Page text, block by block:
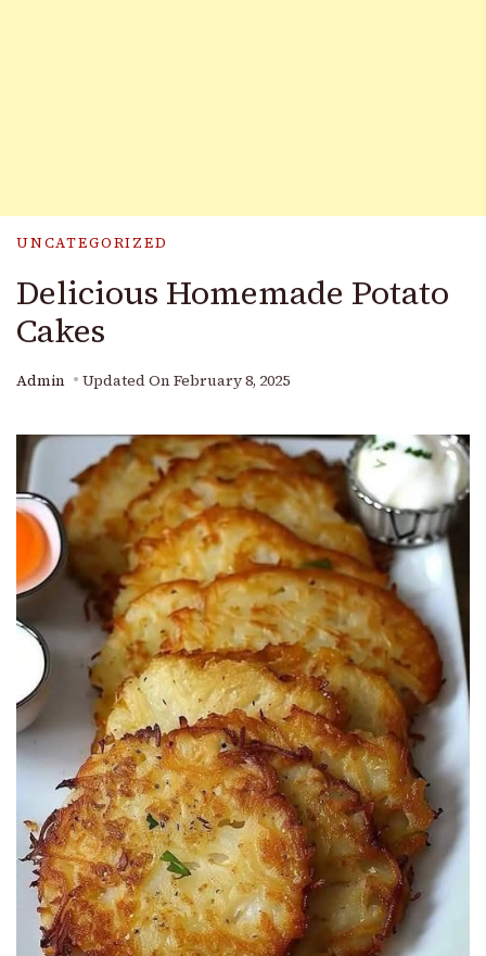
UNCATEGORIZED
Delicious Homemade Potato
Cakes
Admin Updated On February 8, 2025